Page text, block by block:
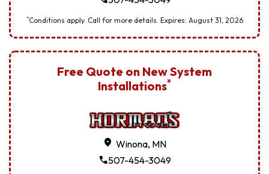
*Conditions apply. Call for more details. Expires: August 31, 2026
Free Quote on New System
Installations*
location_on Winona, MN
call507-454-3049